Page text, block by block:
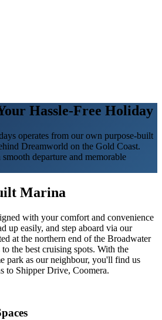
Hassle-Free Holiday
operates from our own purpose-built
Dreamworld on the Gold Coast.
departure and memorable
Marina
with your comfort and convenience
up easily, and step aboard via our
at the northern end of the Broadwater
the best cruising spots. With the
park as our neighbour, you'll find us
to Shipper Drive, Coomera.